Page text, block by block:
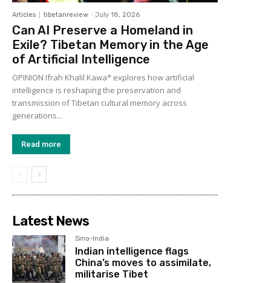
Articles tibetanreview - July 18, 2026
Can AI Preserve a Homeland in
Exile? Tibetan Memory in the Age
of Artificial Intelligence
OPINION Ifrah Khalil Kawa* explores how artificial
intelligence is reshaping the preservation and
transmission of Tibetan cultural memory across
generations...
Read more
Latest News
Sino-India
Indian intelligence flags
China’s moves to assimilate,
militarise Tibet